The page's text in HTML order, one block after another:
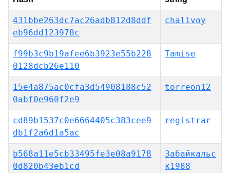
431bbe263dc7ac26adb812d8ddf
eb96dd123978c
chalivoy
f99b3c9b19afee6b3923e55b228
0128dcb26e110
Tamise
15e4a875ac0cfa3d54908188c52
0abf0e960f2e9
torreon12
cd89b1537c0e6664405c383cee9
db1f2a6d1a5ac
registrar
b568a11e5cb33495fe3e08a9178
0d820b43eb1cd
Забайкальс
к1988